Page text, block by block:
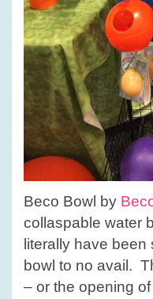
Beco Bowl by
collaspable water
literally have
bowl to no avail.
– or the opening